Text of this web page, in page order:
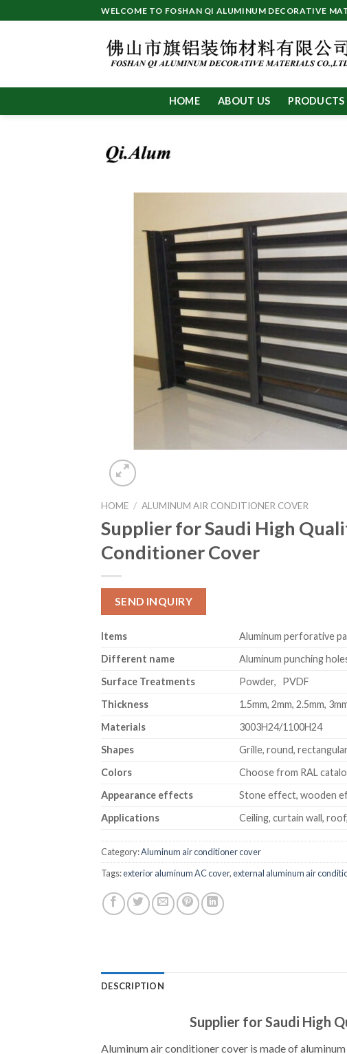
to
WELCOME TO FOSHAN QI ALUMINUM DECORATIVE
HOME ABOUT US PRODUCTS
HOME / ALUMINUM AIR CONDITIONER COVER
Supplier for Saudi High
Conditioner Cover
SEND INQUIRY
Items
Aluminum perforative
Different name
Aluminum punching
Surface Treatments
Powder, PVDF
Thickness
1.5mm, 2mm, 2.5mm,
Materials
3003H24/1100H24
Shapes
Grille, round,
Colors
Choose from RAL
Appearance effects
Stone effect, wooden
Applications
Ceiling, curtain wall,
Category:Aluminum air conditioner cover
Tags:exterior aluminum AC cover,external aluminum air
DESCRIPTION
Supplier for Saudi High
Aluminum air conditioner cover is made of